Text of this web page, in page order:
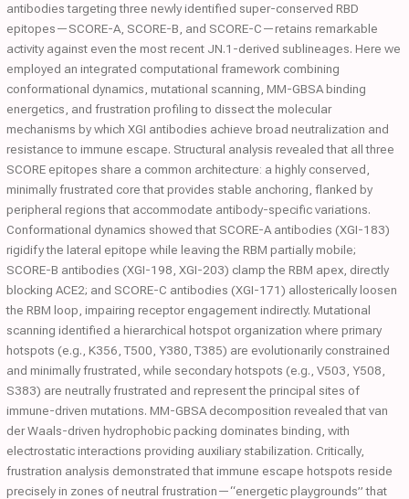
antibodies targeting three newly identified super-conserved RBD
epitopes—SCORE-A, SCORE-B, and SCORE-C—retains remarkable
activity against even the most recent JN.1-derived sublineages. Here we
employed an integrated computational framework combining
conformational dynamics, mutational scanning, MM-GBSA binding
energetics, and frustration profiling to dissect the molecular
mechanisms by which XGI antibodies achieve broad neutralization and
resistance to immune escape. Structural analysis revealed that all three
SCORE epitopes share a common architecture: a highly conserved,
minimally frustrated core that provides stable anchoring, flanked by
peripheral regions that accommodate antibody-specific variations.
Conformational dynamics showed that SCORE-A antibodies (XGI-183)
rigidify the lateral epitope while leaving the RBM partially mobile;
SCORE-B antibodies (XGI-198, XGI-203) clamp the RBM apex, directly
blocking ACE2; and SCORE-C antibodies (XGI-171) allosterically loosen
the RBM loop, impairing receptor engagement indirectly. Mutational
scanning identified a hierarchical hotspot organization where primary
hotspots (e.g., K356, T500, Y380, T385) are evolutionarily constrained
and minimally frustrated, while secondary hotspots (e.g., V503, Y508,
S383) are neutrally frustrated and represent the principal sites of
immune-driven mutations. MM-GBSA decomposition revealed that van
der Waals-driven hydrophobic packing dominates binding, with
electrostatic interactions providing auxiliary stabilization. Critically,
frustration analysis demonstrated that immune escape hotspots reside
precisely in zones of neutral frustration—“energetic playgrounds” that